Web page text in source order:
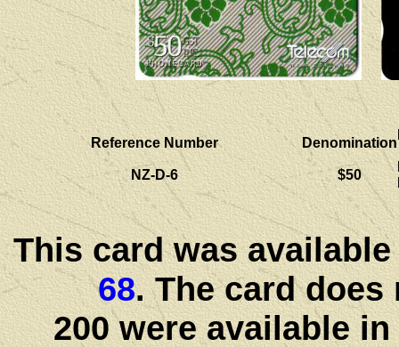
Reference Number
NZ-D-6
Denomination
$50
This card was
68. The card
200 were available